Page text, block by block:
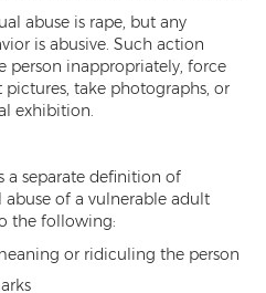
And Artifices
Fraud
abuse is rape, but any
is abusive. Such action
person inappropriately, force
take photographs, or
exhibition.
a separate definition of
of a vulnerable adult
the following:
or ridiculing the person